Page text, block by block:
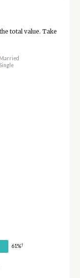
total value. Take
Married
Single
61%†